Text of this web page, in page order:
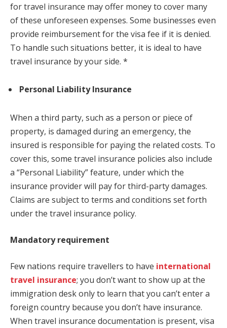
for travel insurance may offer money to cover many
of these unforeseen expenses. Some businesses even
provide reimbursement for the visa fee if it is denied.
To handle such situations better, it is ideal to have
travel insurance by your side. *
Personal Liability Insurance
When a third party, such as a person or piece of
property, is damaged during an emergency, the
insured is responsible for paying the related costs. To
cover this, some travel insurance policies also include
a “Personal Liability” feature, under which the
insurance provider will pay for third-party damages.
Claims are subject to terms and conditions set forth
under the travel insurance policy.
Mandatory requirement
Few nations require travellers to have international
travel insurance; you don’t want to show up at the
immigration desk only to learn that you can’t enter a
foreign country because you don’t have insurance.
When travel insurance documentation is present, visa